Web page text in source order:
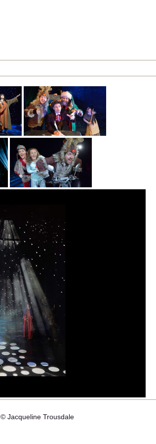
© Jacqueline Trousdale